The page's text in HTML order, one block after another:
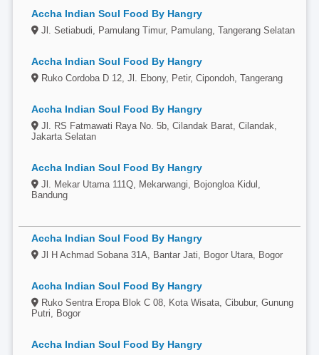
Accha Indian Soul Food By Hangry
Jl. Setiabudi, Pamulang Timur, Pamulang, Tangerang Selatan
Accha Indian Soul Food By Hangry
Ruko Cordoba D 12, Jl. Ebony, Petir, Cipondoh, Tangerang
Accha Indian Soul Food By Hangry
Jl. RS Fatmawati Raya No. 5b, Cilandak Barat, Cilandak,
Jakarta Selatan
Accha Indian Soul Food By Hangry
Jl. Mekar Utama 111Q, Mekarwangi, Bojongloa Kidul,
Bandung
Accha Indian Soul Food By Hangry
Jl H Achmad Sobana 31A, Bantar Jati, Bogor Utara, Bogor
Accha Indian Soul Food By Hangry
Ruko Sentra Eropa Blok C 08, Kota Wisata, Cibubur, Gunung
Putri, Bogor
Accha Indian Soul Food By Hangry